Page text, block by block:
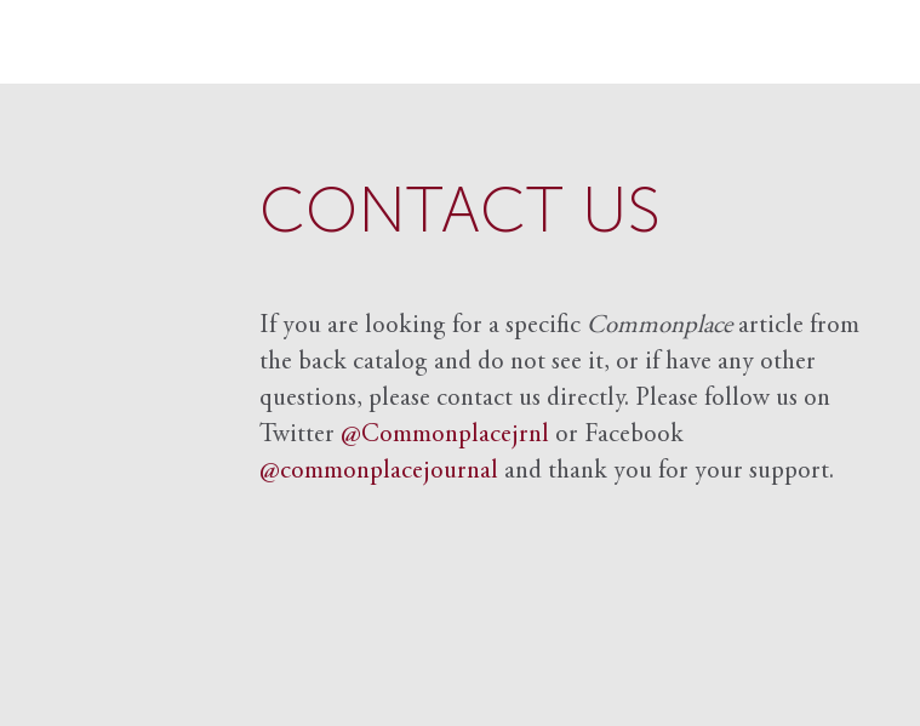
CONTACT US
If you are looking for a specific Commonplacearticle from
the back catalog and do not see it, or if have any other
questions, please contact us directly. Please follow us on
Twitter @Commonplacejrnl or Facebook
@commonplacejournal and thank you for your support.